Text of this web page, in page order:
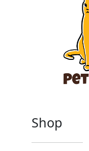
Shop